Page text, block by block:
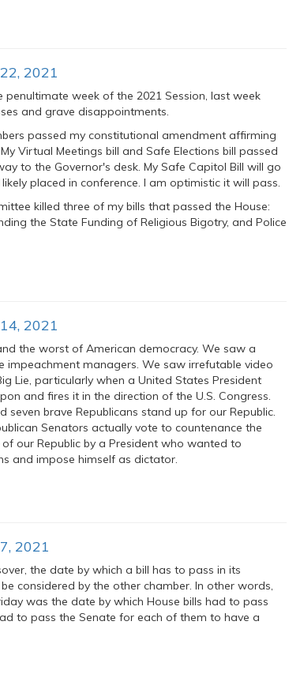
2021
week of the 2021 Session, last week
and grave disappointments.
passed my constitutional amendment affirming
Virtual Meetings bill and Safe Elections bill passed
to the Governor's desk. My Safe Capitol Bill will go
placed in conference. I am optimistic it will pass.
killed three of my bills that passed the House:
the State Funding of Religious Bigotry, and Police
2021
the worst of American democracy. We saw a
impeachment managers. We saw irrefutable video
Lie, particularly when a United States President
and fires it in the direction of the U.S. Congress.
seven brave Republicans stand up for our Republic.
Senators actually vote to countenance the
our Republic by a President who wanted to
and impose himself as dictator.
2021
the date by which a bill has to pass in its
considered by the other chamber. In other words,
was the date by which House bills had to pass
to pass the Senate for each of them to have a